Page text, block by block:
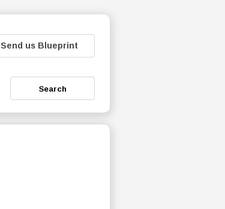
Send us Blueprint
Search